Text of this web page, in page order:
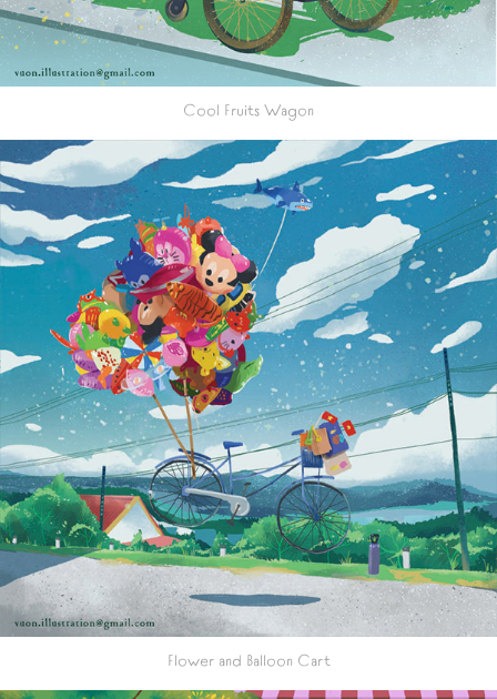
Cool Fruits Wagon
Flower and Balloon Cart